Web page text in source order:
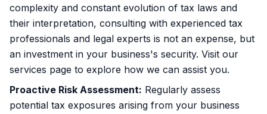
complexity and constant evolution of tax laws and
their interpretation, consulting with experienced tax
professionals and legal experts is not an expense, but
an investment in your business's security. Visit our
services page to explore how we can assist you.
Proactive Risk Assessment: Regularly assess
potential tax exposures arising from your business